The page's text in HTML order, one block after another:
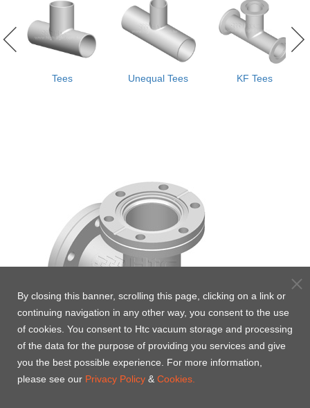
Tees Unequal Tees KF Tees
By closing this banner, scrolling this page, clicking on a link or
continuing navigation in any other way, you consent to the use
of cookies. You consent to Htc vacuum storage and processing
of the data for the purpose of providing you services and give
you the best possible experience. For more information,
please see our Privacy Policy & Cookies.